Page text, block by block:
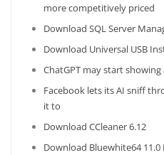
more competitively priced
Download SQL Server
Download Universal USB
ChatGPT may start showing
Facebook lets its AI sniff
it to
Download CCleaner 6.12
Download Bluewhite64 11.0